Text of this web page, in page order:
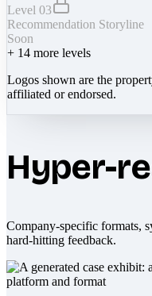
Level 03
Recommendation Storyline
Soon
+ 14 more levels
Logos shown are the
affiliated or endorsed.
Hyper-
Company-specific formats,
hard-hitting feedback.